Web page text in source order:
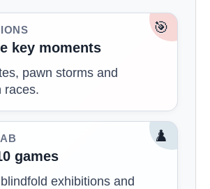
🎯
key moments
pawn storms and
races.
♟️
games
exhibitions and